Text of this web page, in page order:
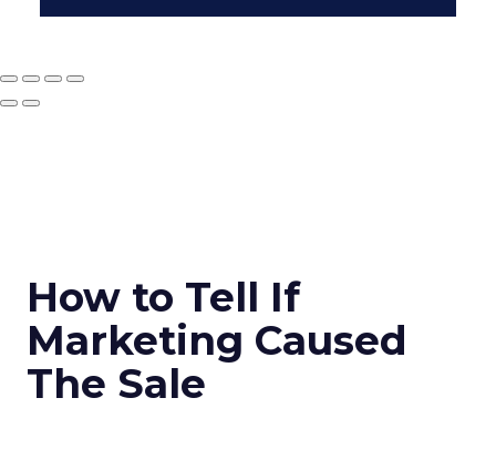
How to Tell If
Marketing Caused
The Sale